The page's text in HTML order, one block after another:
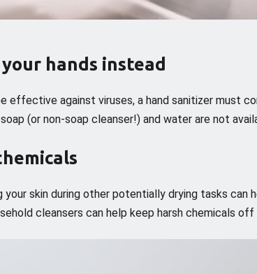
hands instead
effective against viruses, a hand sanitizer must
(or non-soap cleanser!) and water are not
skin during other potentially drying tasks
cleansers can help keep harsh chemicals